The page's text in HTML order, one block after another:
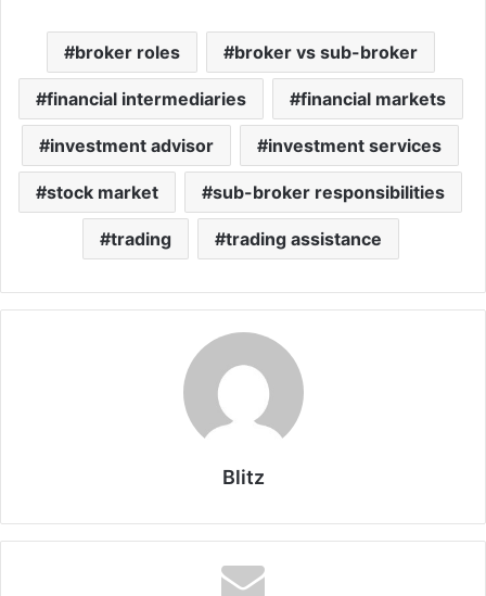
broker roles broker vs sub-broker
financial intermediaries financial markets
investment advisor investment services
stock market sub-broker responsibilities
trading trading assistance
Blitz